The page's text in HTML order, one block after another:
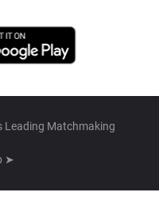
Leading Matchmaking
➤